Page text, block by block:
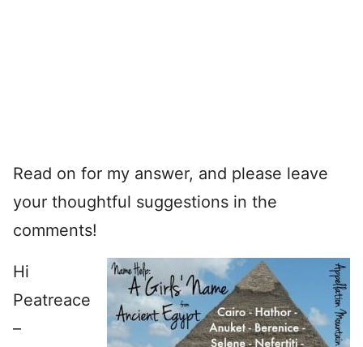
Read on for my answer, and please leave
your thoughtful suggestions in the
comments!
Hi
Peatreace
–